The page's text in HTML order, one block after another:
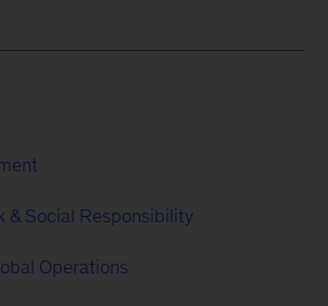
& Social Responsibility
Operations